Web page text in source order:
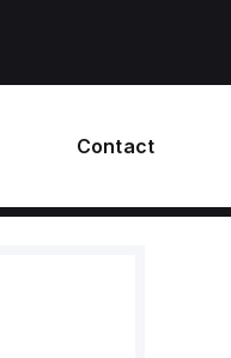
Contact